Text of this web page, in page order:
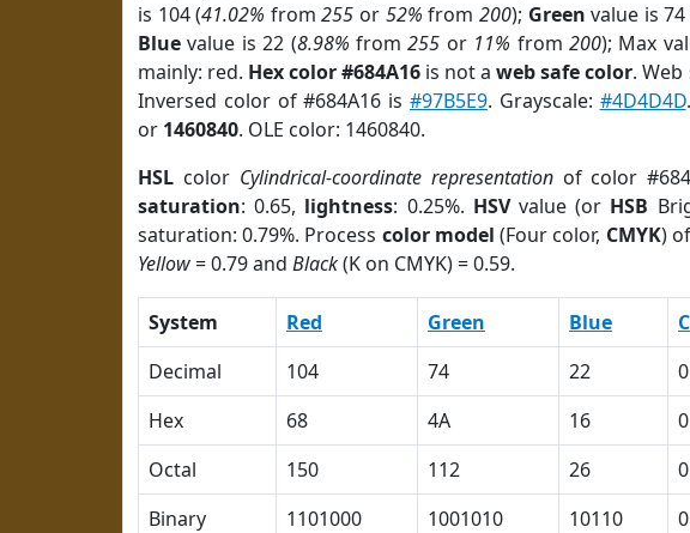
is 104 (41.02% from255 or 52% from 200); Green value is 74
Blue value is 22 (8.98% from255 or 11% from200); Max
mainly: red. Hex color #684A16 is not aweb safe color.
Inversed color of #684A16 is #97B5E9. Grayscale: #4D4D4D
or 1460840. OLE color: 1460840.
HSL color Cylindrical-coordinate representationof color
saturation: 0.65, lightness: 0.25%. HSVvalue (or HSB
saturation: 0.79%. Process color model (Four color, CMYK)
Yellow= 0.79 and Black(K on CMYK) = 0.59.
System Red Green Blue C
Decimal
104 74 22 0
Hex
68 4A 16 0
Octal
150 112 26 0
Binary
1101000 1001010 10110 0